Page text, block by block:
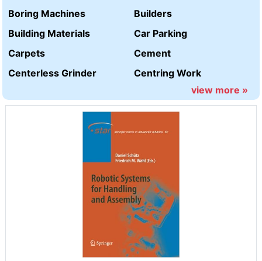
Boring Machines
Builders
Building Materials
Car Parking
Carpets
Cement
Centerless Grinder
Centring Work
view more »